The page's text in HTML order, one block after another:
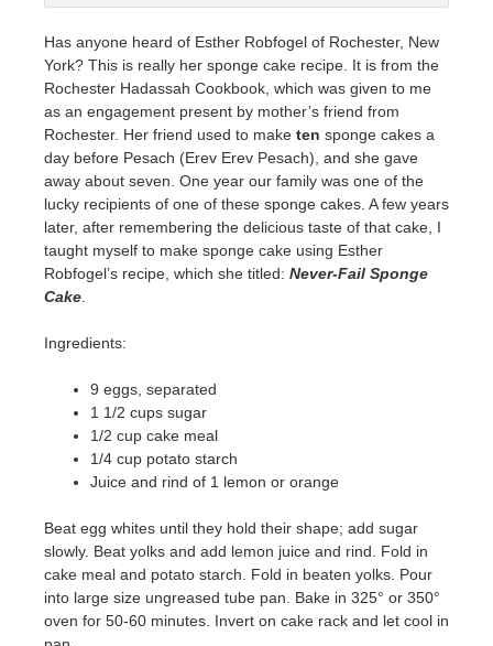
Has anyone heard of Esther Robfogel of Rochester, New
York? This is really her sponge cake recipe. It is from the
Rochester Hadassah Cookbook, which was given to me
as an engagement present by mother’s friend from
Rochester. Her friend used to make ten sponge cakes a
day before Pesach (Erev Erev Pesach), and she gave
away about seven. One year our family was one of the
lucky recipients of one of these sponge cakes. A few years
later, after remembering the delicious taste of that cake, I
taught myself to make sponge cake using Esther
Robfogel’s recipe, which she titled: Never-Fail Sponge
Cake
Ingredients:
9 eggs, separated
1 1/2 cups sugar
1/2 cup cake meal
1/4 cup potato starch
Juice and rind of 1 lemon or orange
Beat egg whites until they hold their shape; add sugar
slowly. Beat yolks and add lemon juice and rind. Fold in
cake meal and potato starch. Fold in beaten yolks. Pour
into large size ungreased tube pan. Bake in 325° or 350°
oven for 50-60 minutes. Invert on cake rack and let cool in